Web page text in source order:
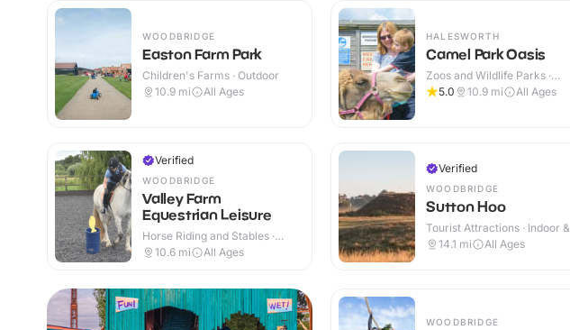
WOODBRIDGE
Easton Farm Park
Children's Farms · Outdoor
10.9 mi All Ages
Verified
WOODBRIDGE
Valley Farm
Equestrian Leisure
Horse Riding and Stables ·
Indoor & Outdoor
10.6 mi All Ages
HALESWORTH
Camel Park Oasis
Zoos and Wildlife Parks ·
Outdoor
5.0 10.9 mi All Ages
Verified
WOODBRIDGE
Sutton Hoo
Tourist Attractions · Indoor &
Outdoor
14.1 mi All Ages
WOODBRIDGE